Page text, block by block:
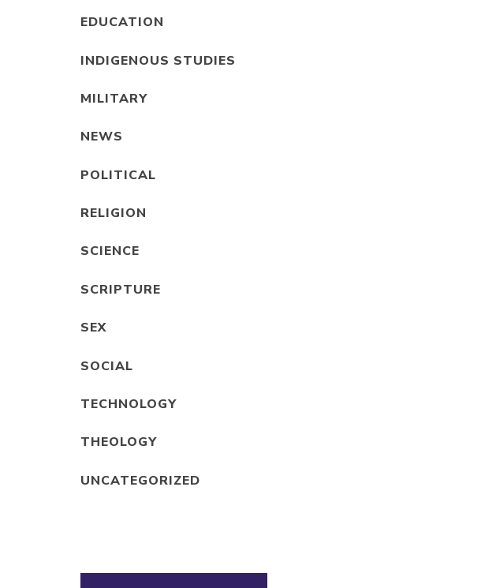
EDUCATION
INDIGENOUS STUDIES
MILITARY
NEWS
POLITICAL
RELIGION
SCIENCE
SCRIPTURE
SEX
SOCIAL
TECHNOLOGY
THEOLOGY
UNCATEGORIZED